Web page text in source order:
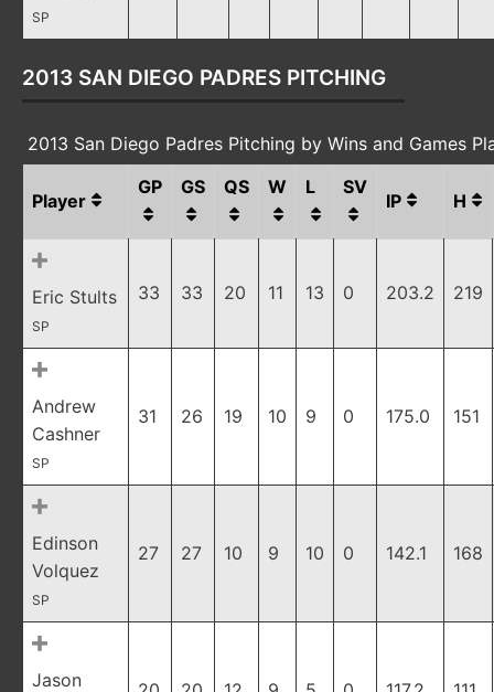
SP
2013 SAN DIEGO PADRES PITCHING
2013 San Diego Padres Pitching by Wins and Games
Player
GP GS QS W L SV
IP H
Eric Stults
SP
33 33 20 11 13 0 203.2 219
Andrew
Cashner
SP
31 26 19 10 9 0 175.0 151
Edinson
Volquez
SP
27 27 10 9 10 0 142.1 168
Jason